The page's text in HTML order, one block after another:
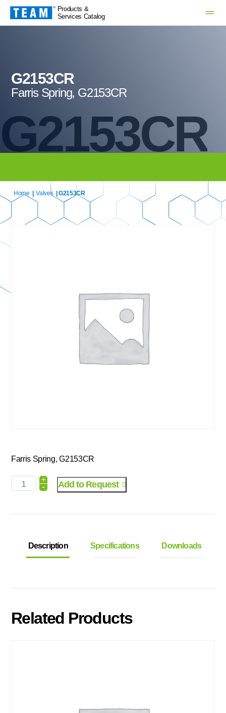
Products &
Services Catalog
G2153CR
G2153CR
Farris Spring, G2153CR
Home Valves | G2153CR
Farris Spring, G2153CR
+
- Add to Request
Description Specifications Downloads
Related Products